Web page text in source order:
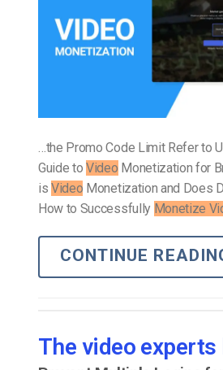
…the Promo Code Limit Refer to
Guide toVideo Monetization for
isVideo Monetization and Does
How to Successfully Monetize
CONTINUE
The video experts